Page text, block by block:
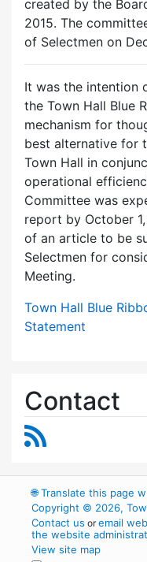
created by the
2015. The
of Selectmen on
It was the intention
the Town Hall Blue
mechanism for
best alternative for
Town Hall in
operational
Committee was
report by October
of an article to be
Selectmen for
Meeting.
Town Hall Blue
Statement
Contact
🌐Translate this page
Copyright © 2026,
Contact us oremail
the website
View site map